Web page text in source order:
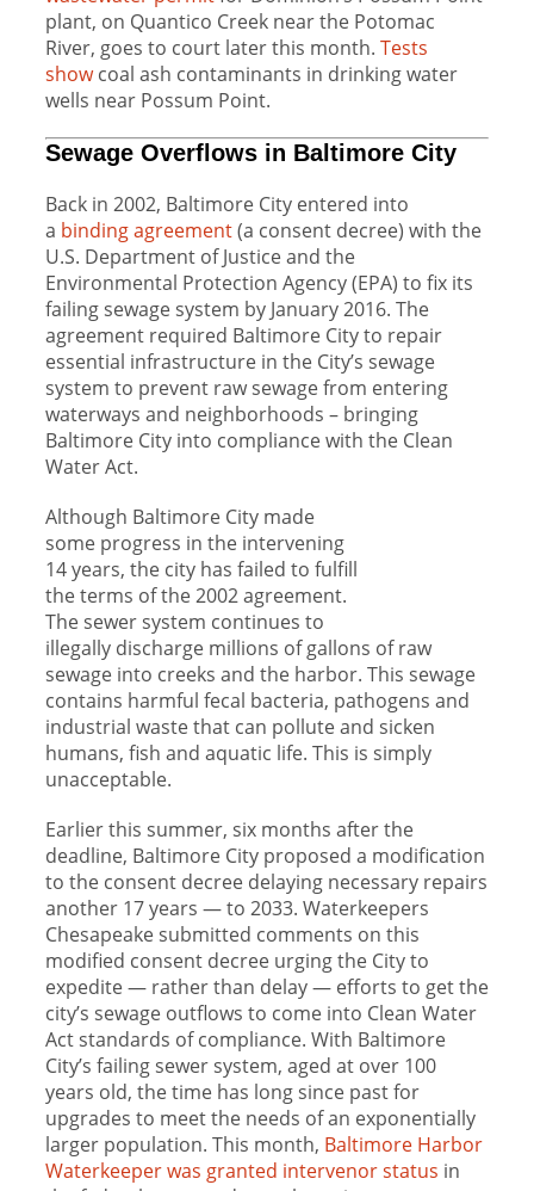
plant, on Quantico Creek near the Potomac
River, goes to court later this month. Tests
showcoal ash contaminants in drinking water
wells near Possum Point.
Sewage Overflows in Baltimore City
Back in 2002, Baltimore City entered into
a binding agreement(a consent decree) with the
U.S. Department of Justice and the
Environmental Protection Agency (EPA) to fix its
failing sewage system by January 2016. The
agreement required Baltimore City to repair
essential infrastructure in the City’s sewage
system to prevent raw sewage from entering
waterways and neighborhoods – bringing
Baltimore City into compliance with the Clean
Water Act.
Although Baltimore City made
some progress in the intervening
14 years, the city has failed to fulfill
the terms of the 2002 agreement.
The sewer system continues to
illegally discharge millions of gallons of raw
sewage into creeks and the harbor. This sewage
contains harmful fecal bacteria, pathogens and
industrial waste that can pollute and sicken
humans, fish and aquatic life. This is simply
unacceptable.
Earlier this summer, six months after the
deadline, Baltimore City proposed a modification
to the consent decree delaying necessary repairs
another 17 years — to 2033. Waterkeepers
Chesapeake submitted comments on this
modified consent decree urging the City to
expedite — rather than delay — efforts to get the
city’s sewage outflows to come into Clean Water
Act standards of compliance. With Baltimore
City’s failing sewer system, aged at over 100
years old, the time has long since past for
upgrades to meet the needs of an exponentially
larger population. This month, Baltimore Harbor
Waterkeeper was granted intervenor status in